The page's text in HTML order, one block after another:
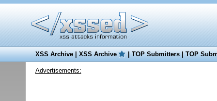
XSS Archive|XSS Archive |TOP Submitters|TOP
Advertisements: